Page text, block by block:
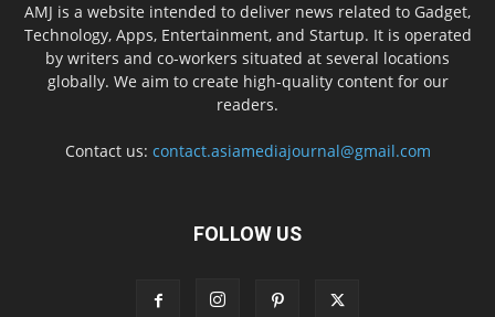
AMJ is a website intended to deliver news related to Gadget,
Technology, Apps, Entertainment, and Startup. It is operated
by writers and co-workers situated at several locations
globally. We aim to create high-quality content for our
readers.
Contact us: contact.asiamediajournal@gmail.com
FOLLOW US